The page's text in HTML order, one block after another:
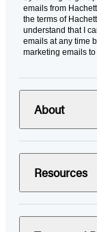
emails from
the terms of
understand that I
emails at any time
marketing emails
About
Resources